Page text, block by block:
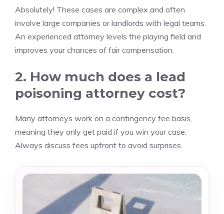
Absolutely! These cases are complex and often
involve large companies or landlords with legal teams.
An experienced attorney levels the playing field and
improves your chances of fair compensation.
2. How much does a lead
poisoning attorney cost?
Many attorneys work on a contingency fee basis,
meaning they only get paid if you win your case.
Always discuss fees upfront to avoid surprises.